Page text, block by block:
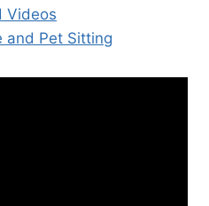
Videos
and Pet Sitting